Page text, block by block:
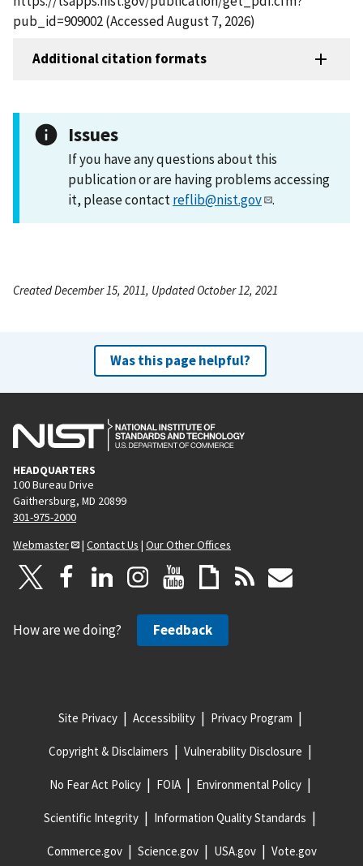
pub_id=909002 (Accessed August 7, 2026)
Additional citation formats
Issues
If you have any questions about this
publication or are having problems accessing
it, please contactreflib@nist.gov .
Created December 15, 2011, Updated October 12, 2021
Was this page helpful?
HEADQUARTERS
100 Bureau Drive
Gaithersburg, MD 20899
301-975-2000
Webmaster
| Contact Us | Our Other Offices
How are we doing? Feedback
Site Privacy Accessibility Privacy Program
Copyright & Disclaimers Vulnerability Disclosure
No Fear Act Policy FOIA Environmental Policy
Scientific Integrity Information Quality Standards
Commerce.gov Science.gov USA.gov Vote.gov